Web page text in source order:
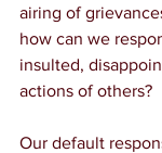
airing of
how can we
insulted,
actions of others?
Our default